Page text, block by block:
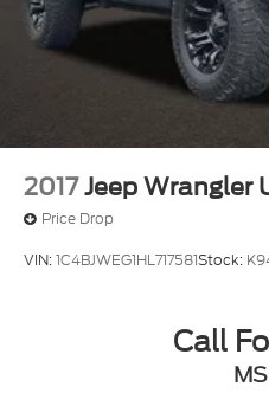
2017 Jeep Wrangler
Price Drop
VIN:1C4BJWEG1HL717581Stock:
Call